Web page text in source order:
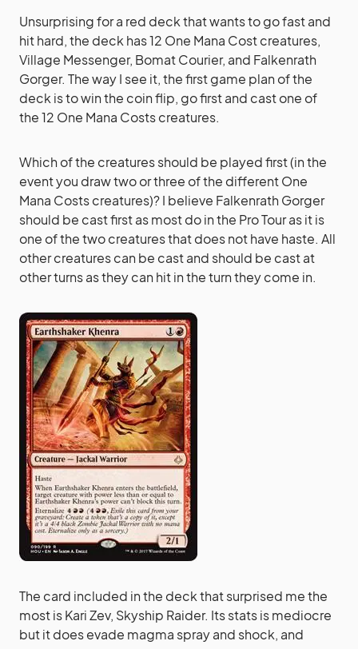
Unsurprising for a red deck that wants to go fast and
hit hard, the deck has 12 One Mana Cost creatures,
Village Messenger, Bomat Courier, and Falkenrath
Gorger. The way I see it, the first game plan of the
deck is to win the coin flip, go first and cast one of
the 12 One Mana Costs creatures.
Which of the creatures should be played first (in the
event you draw two or three of the different One
Mana Costs creatures)? I believe Falkenrath Gorger
should be cast first as most do in the Pro Tour as it is
one of the two creatures that does not have haste. All
other creatures can be cast and should be cast at
other turns as they can hit in the turn they come in.
The card included in the deck that surprised me the
most is Kari Zev, Skyship Raider. Its stats is mediocre
but it does evade magma spray and shock, and